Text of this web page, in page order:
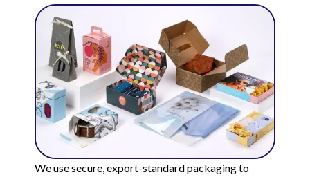
We use secure, export-standard packaging to